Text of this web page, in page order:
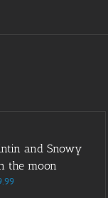
and Snowy
the moon